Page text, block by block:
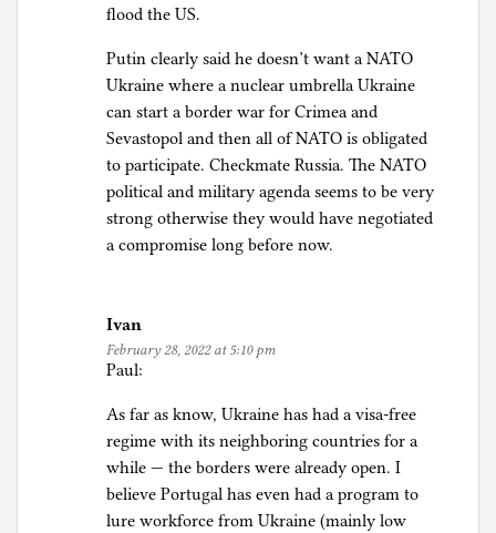
flood the US.
Putin clearly said he doesn’t want a NATO
Ukraine where a nuclear umbrella Ukraine
can start a border war for Crimea and
Sevastopol and then all of NATO is obligated
to participate. Checkmate Russia. The NATO
political and military agenda seems to be very
strong otherwise they would have negotiated
a compromise long before now.
Ivan
February 28, 2022 at 5:10 pm
Paul:
As far as know, Ukraine has had a visa-free
regime with its neighboring countries for a
while — the borders were already open. I
believe Portugal has even had a program to
lure workforce from Ukraine (mainly low